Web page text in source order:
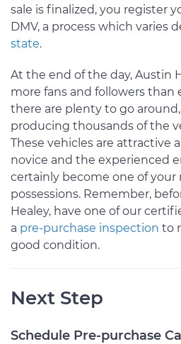
sale is finalized, you register
DMV, a process which varies
state.
At the end of the day, Austin
more fans and followers than
there are plenty to go
producing thousands of the
These vehicles are attractive
novice and the experienced
certainly become one of your
possessions. Remember,
Healey, have one of our
a pre-purchase inspection to
good condition.
Next Step
Schedule Pre-purchase